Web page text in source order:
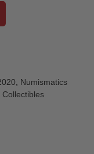
Numismatics